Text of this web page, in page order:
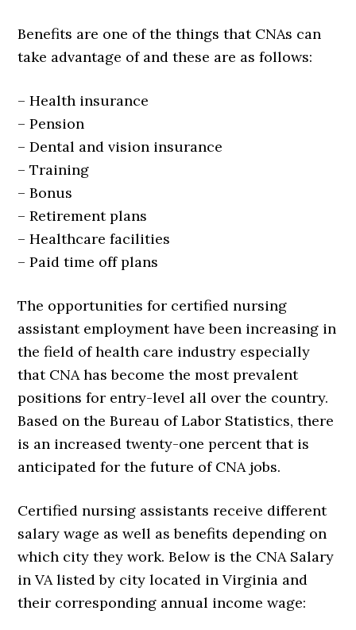
Benefits are one of the things that CNAs can
take advantage of and these are as follows:
– Health insurance
– Pension
– Dental and vision insurance
– Training
– Bonus
– Retirement plans
– Healthcare facilities
– Paid time off plans
The opportunities for certified nursing
assistant employment have been increasing in
the field of health care industry especially
that CNA has become the most prevalent
positions for entry-level all over the country.
Based on the Bureau of Labor Statistics, there
is an increased twenty-one percent that is
anticipated for the future of CNA jobs.
Certified nursing assistants receive different
salary wage as well as benefits depending on
which city they work. Below is the CNA Salary
in VA listed by city located in Virginia and
their corresponding annual income wage: